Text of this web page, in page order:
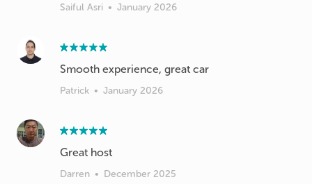
Saiful Asri • January 2026
Smooth experience, great car
Patrick • January 2026
Great host
Darren • December 2025